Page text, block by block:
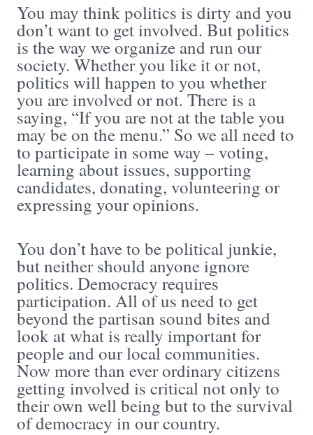
You may think politics is dirty and you
don’t want to get involved. But politics
is the way we organize and run our
society. Whether you like it or not,
politics will happen to you whether
you are involved or not. There is a
saying, “If you are not at the table you
may be on the menu.” So we all need to
to participate in some way – voting,
learning about issues, supporting
candidates, donating, volunteering or
expressing your opinions.
You don’t have to be political junkie,
but neither should anyone ignore
politics. Democracy requires
participation. All of us need to get
beyond the partisan sound bites and
look at what is really important for
people and our local communities.
Now more than ever ordinary citizens
getting involved is critical not only to
their own well being but to the survival
of democracy in our country.